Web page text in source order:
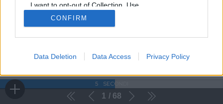
I want to opt-out of Collection, Use,
Retention, Sale, and/or Sharing of my
Personal Data that Is Unrelated with the
Purposes for which it was collected.
CONFIRM
Data Deletion Data Access Privacy Policy
1 68
5 SECONDI